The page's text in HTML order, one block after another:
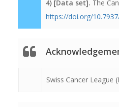
4) [Data set]. The
https://doi.org/
Swiss Cancer League